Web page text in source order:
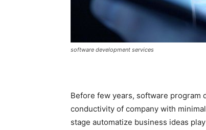
software development services
Before few years, software
conductivity of company with
stage automatize business ideas